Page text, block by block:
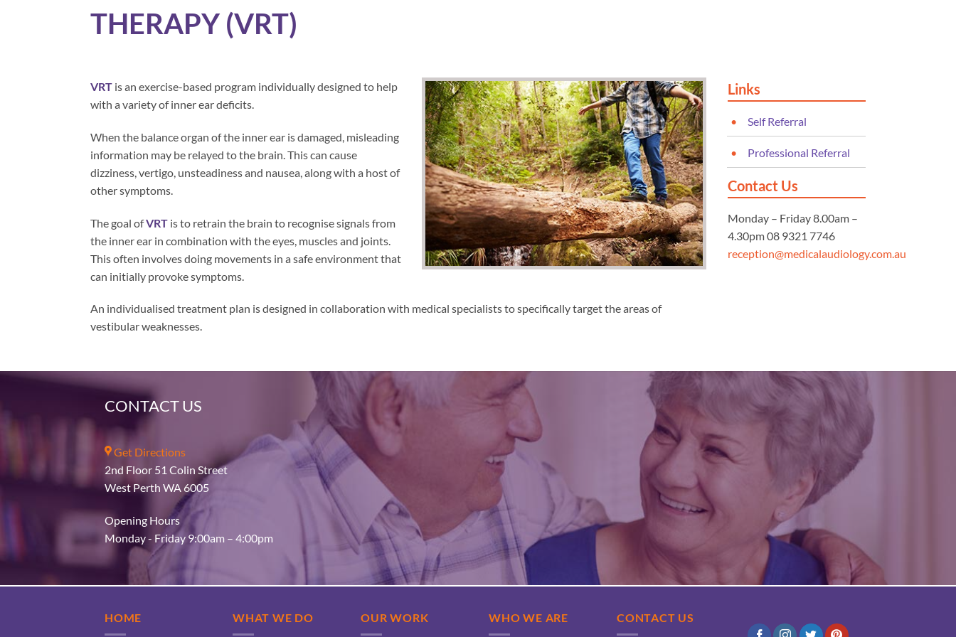
THERAPY (VRT)
VRT is an exercise-based program individually designed to help
with a variety of inner ear deficits.
When the balance organ of the inner ear is damaged, misleading
information may be relayed to the brain. This can cause
dizziness, vertigo, unsteadiness and nausea, along with a host of
other symptoms.
The goal ofVRT is to retrain the brain to recognise signals from
the inner ear in combination with the eyes, muscles and joints.
This often involves doing movements in a safe environment that
can initially provoke symptoms.
An individualised treatment plan is designed in collaboration with medical specialists to specifically target the areas of
vestibular weaknesses.
Links
Self Referral
Professional Referral
Contact Us
Monday – Friday 8.00am –
4.30pm 08 9321 7746
reception@medicalaudiology.com.au
CONTACT US
Get Directions
2nd Floor 51 Colin Street
West Perth WA 6005
Opening Hours
Monday - Friday 9:00am – 4:00pm
HOME WHAT WE DO OUR WORK WHO WE ARE CONTACT US